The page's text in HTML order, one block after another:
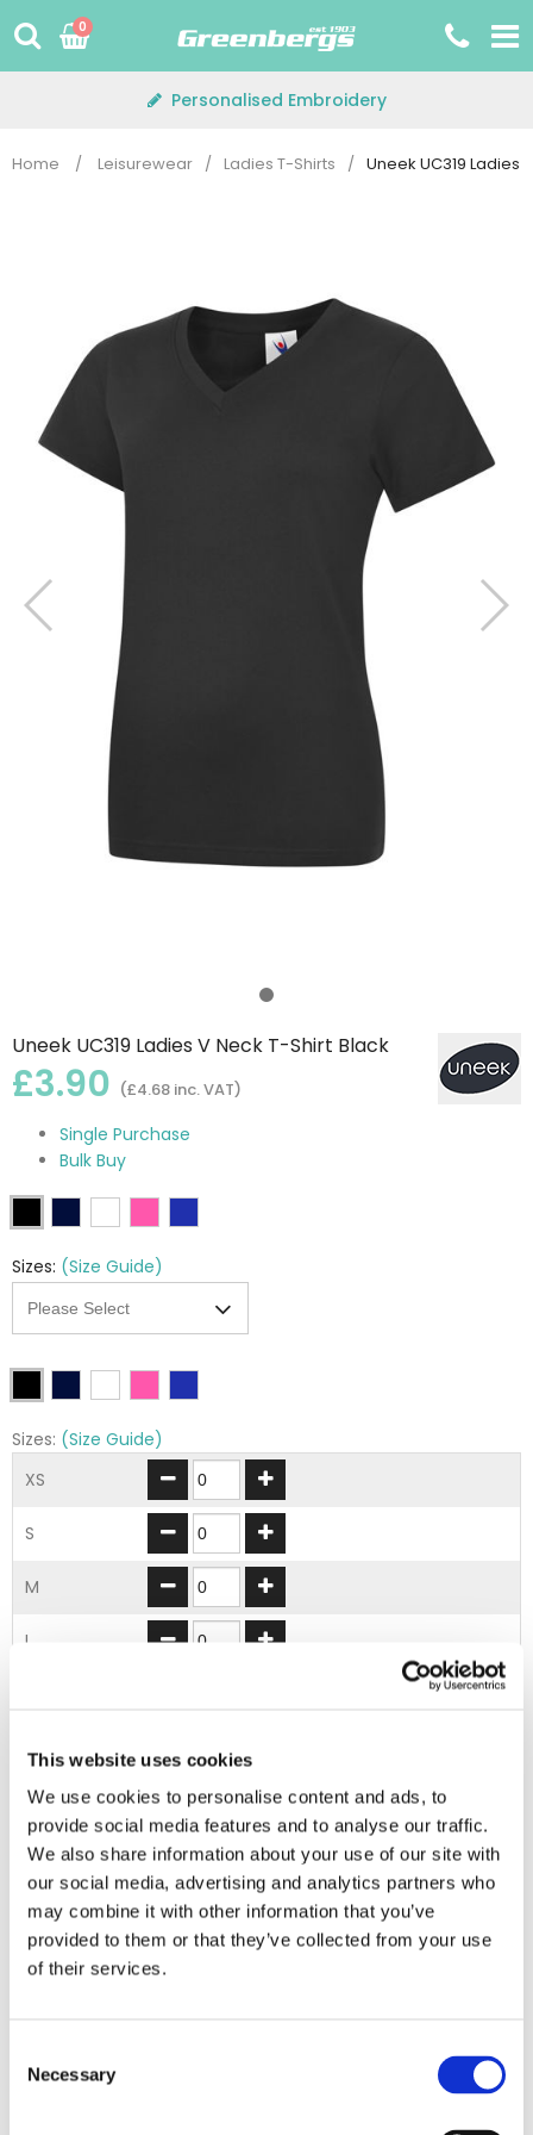
This website uses cookies
We use cookies to personalise content and ads, to
provide social media features and to analyse our traffic.
We also share information about your use of our site with
our social media, advertising and analytics partners who
may combine it with other information that you’ve
provided to them or that they’ve collected from your use
of their services.
Selection
Necessary
to
0
Personalised Embroidery
Home / Leisurewear / Ladies T-Shirts / Uneek UC319 Ladies
Uneek UC319 Ladies V Neck T-Shirt Black
£3.90 (£4.68 inc. VAT)
Single Purchase
Bulk Buy
Sizes: (Size Guide)
Sizes: (Size Guide)
XS
S
M
L
2XL
ADD TO BASKET
EMBROIDERY FROM ONLY £1.95
You can add embroidery on your products in
the basket.
Delivery isFREE
for all orders over £75.00 + vat. If your order